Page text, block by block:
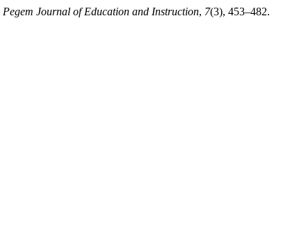
Pegem Journal of Education and Instruction, 7(3), 453–482.